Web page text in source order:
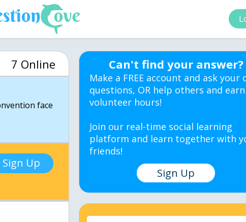
7 Online
face
Sign Up
Can't find your answer?
Make a FREE account and ask your
questions, OR help others and earn
volunteer hours!
Join our real-time social learning
platform and learn together with
friends!
Sign Up